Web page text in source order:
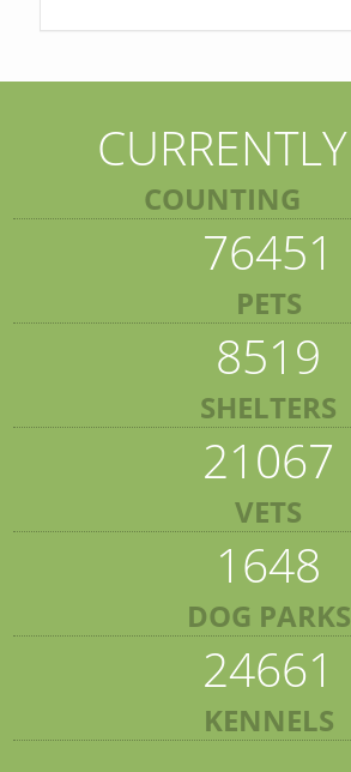
CURRENTLY
COUNTING
76451
PETS
8519
SHELTERS
21067
VETS
1648
DOG PARKS
24661
KENNELS